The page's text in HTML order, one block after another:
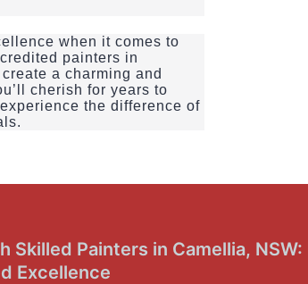
when it comes to
painters in
a charming and
cherish for years to
the difference of
Skilled Painters in Camellia,
Excellence